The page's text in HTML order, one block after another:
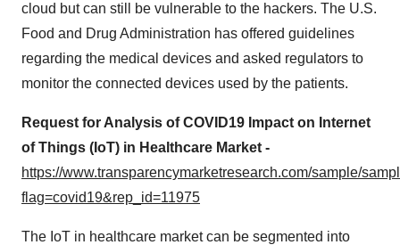
cloud but can still be vulnerable to the hackers. The U.S.
Food and Drug Administration has offered guidelines
regarding the medical devices and asked regulators to
monitor the connected devices used by the patients.
Request for Analysis of COVID19 Impact on Internet
of Things (IoT) in Healthcare Market -
https://www.transparencymarketresearch.com/sample/
flag=covid19&rep_id=11975
The IoT in healthcare market can be segmented into